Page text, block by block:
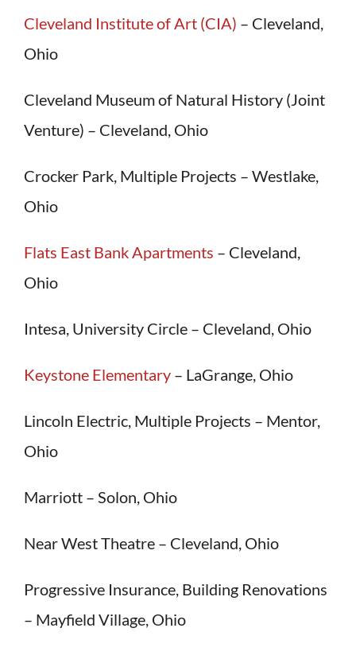
Cleveland Institute of Art (CIA) – Cleveland,
Ohio
Cleveland Museum of Natural History (Joint
Venture) – Cleveland, Ohio
Crocker Park, Multiple Projects – Westlake,
Ohio
Flats East Bank Apartments – Cleveland,
Ohio
Intesa, University Circle – Cleveland, Ohio
Keystone Elementary – LaGrange, Ohio
Lincoln Electric, Multiple Projects – Mentor,
Ohio
Marriott – Solon, Ohio
Near West Theatre – Cleveland, Ohio
Progressive Insurance, Building Renovations
– Mayfield Village, Ohio